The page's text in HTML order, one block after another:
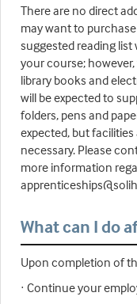
There are no direct
may want to
suggested reading
your course;
library books and
will be expected to
folders, pens and
expected, but
necessary. Please
more information
What can I do
Upon completion of
· Continue your